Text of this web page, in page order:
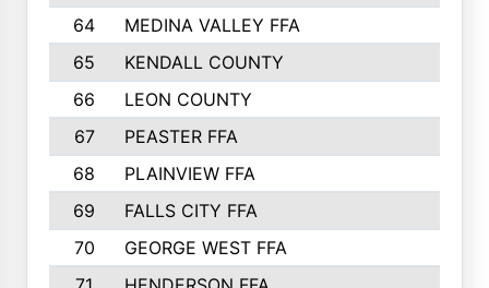
64
MEDINA VALLEY FFA
65
KENDALL COUNTY
66
LEON COUNTY
67
PEASTER FFA
68
PLAINVIEW FFA
69
FALLS CITY FFA
70
GEORGE WEST FFA